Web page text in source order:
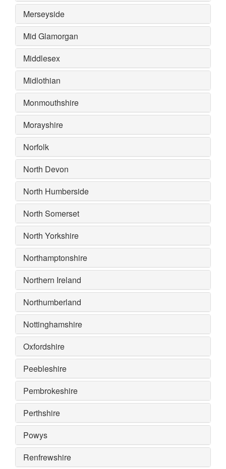
Merseyside
Mid Glamorgan
Middlesex
Midlothian
Monmouthshire
Morayshire
Norfolk
North Devon
North Humberside
North Somerset
North Yorkshire
Northamptonshire
Northern Ireland
Northumberland
Nottinghamshire
Oxfordshire
Peebleshire
Pembrokeshire
Perthshire
Powys
Renfrewshire